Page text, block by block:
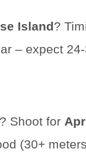
Island?
– expect
Shoot for
(30+